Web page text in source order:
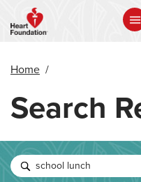
main
Home /
Search